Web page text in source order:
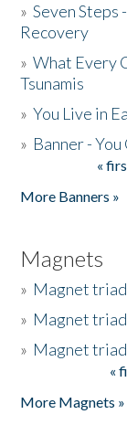
»Seven Steps
Recovery
»What Every
Tsunamis
»You Live in
» Banner -
«
More Banners »
Magnets
» Magnet triad
» Magnet triad
» Magnet
«
More Magnets »